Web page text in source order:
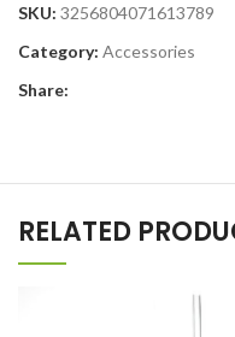
SKU: 3256804071613789
Category: Accessories
Share:
RELATED